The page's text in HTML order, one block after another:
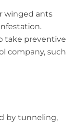
winged ants
take preventive
company, such
by tunneling,